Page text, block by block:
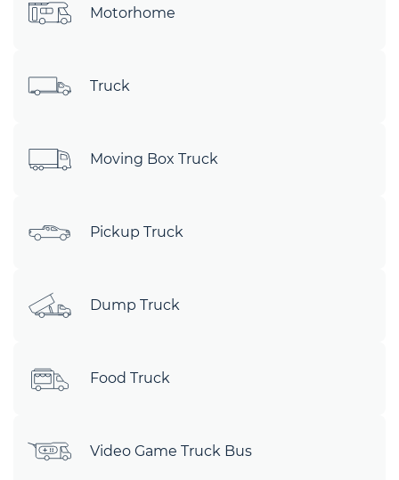
Motorhome
Truck
Moving Box Truck
Pickup Truck
Dump Truck
Food Truck
Video Game Truck Bus